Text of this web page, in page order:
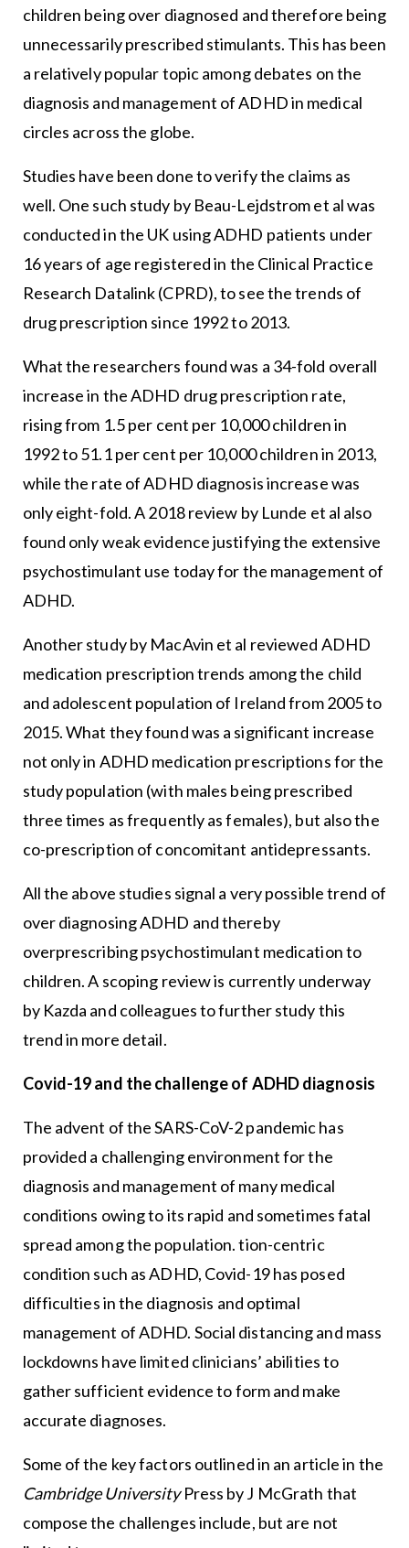
children being over diagnosed and therefore being
unnecessarily prescribed stimulants. This has been
a relatively popular topic among debates on the
diagnosis and management of ADHD in medical
circles across the globe.
Studies have been done to verify the claims as
well. One such study by Beau-Lejdstrom et al was
conducted in the UK using ADHD patients under
16 years of age registered in the Clinical Practice
Research Datalink (CPRD), to see the trends of
drug prescription since 1992 to 2013.
What the researchers found was a 34-fold overall
increase in the ADHD drug prescription rate,
rising from 1.5 per cent per 10,000 children in
1992 to 51.1 per cent per 10,000 children in 2013,
while the rate of ADHD diagnosis increase was
only eight-fold. A 2018 review by Lunde et al also
found only weak evidence justifying the extensive
psychostimulant use today for the management of
ADHD.
Another study by MacAvin et al reviewed ADHD
medication prescription trends among the child
and adolescent population of Ireland from 2005 to
2015. What they found was a significant increase
not only in ADHD medication prescriptions for the
study population (with males being prescribed
three times as frequently as females), but also the
co-prescription of concomitant antidepressants.
All the above studies signal a very possible trend of
over diagnosing ADHD and thereby
overprescribing psychostimulant medication to
children. A scoping review is currently underway
by Kazda and colleagues to further study this
trend in more detail.
Covid-19 and the challenge of ADHD diagnosis
The advent of the SARS-CoV-2 pandemic has
provided a challenging environment for the
diagnosis and management of many medical
conditions owing to its rapid and sometimes fatal
spread among the population. tion-centric
condition such as ADHD, Covid-19 has posed
difficulties in the diagnosis and optimal
management of ADHD. Social distancing and mass
lockdowns have limited clinicians’ abilities to
gather sufficient evidence to form and make
accurate diagnoses.
Some of the key factors outlined in an article in the
Cambridge UniversityPress by J McGrath that
compose the challenges include, but are not